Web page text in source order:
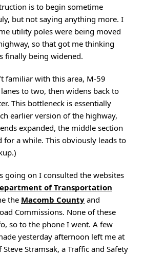
is to begin sometime
but not saying anything more. I
utility poles were being moved
so that got me thinking
finally being widened.
familiar with this area, M-59
to two, then widens back to
This bottleneck is essentially
earlier version of the highway,
expanded, the middle section
for a while. This obviously leads to
going on I consulted the websites
of Transportation
the Macomb County and
Commissions. None of these
so to the phone I went. A few
yesterday afternoon left me at
Stramsak, a Traffic and Safety